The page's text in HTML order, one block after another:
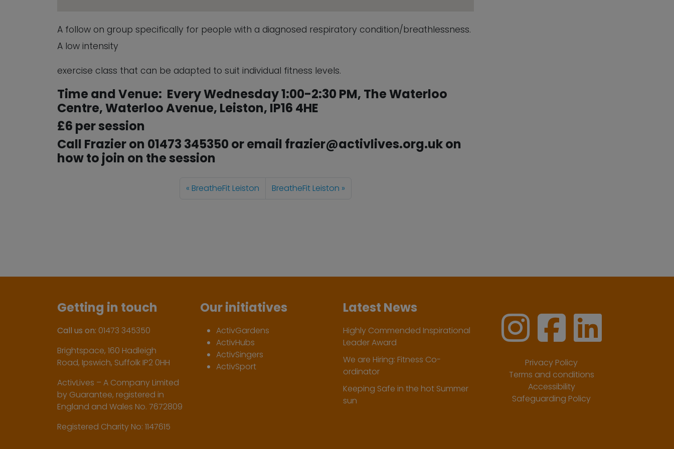
A follow on group specifically for people with a diagnosed respiratory condition/breathlessness.
A low intensity
exercise class that can be adapted to suit individual fitness levels.
Time and Venue: Every Wednesday 1:00-2:30 PM, The Waterloo
Centre, Waterloo Avenue, Leiston, IP16 4HE
£6 per session
Call Frazier on 01473 345350 or email frazier@activlives.org.uk on
how to join on the session
BreatheFit Leiston BreatheFit Leiston
Getting in touch
Call us on: 01473 345350
Brightspace, 160 Hadleigh
Road, Ipswich, Suffolk IP2 0HH
ActivLives – A Company Limited
by Guarantee, registered in
England and Wales No. 7672809
Registered Charity No: 1147615
Our initiatives
ActivGardens
ActivHubs
ActivSingers
ActivSport
Latest News
Highly Commended Inspirational
Leader Award
We are Hiring: Fitness Co-
ordinator
Keeping Safe in the hot Summer
sun
Privacy Policy
Terms and conditions
Accessibility
Safeguarding Policy